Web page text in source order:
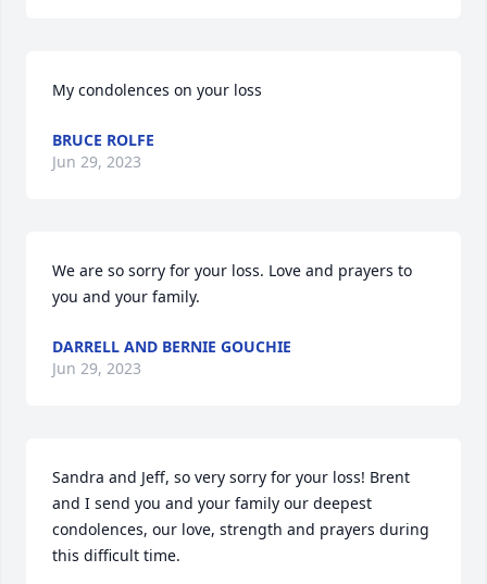
My condolences on your loss
BRUCE ROLFE
Jun 29, 2023
We are so sorry for your loss. Love and prayers to
you and your family.
DARRELL AND BERNIE GOUCHIE
Jun 29, 2023
Sandra and Jeff, so very sorry for your loss! Brent
and I send you and your family our deepest
condolences, our love, strength and prayers during
this difficult time.